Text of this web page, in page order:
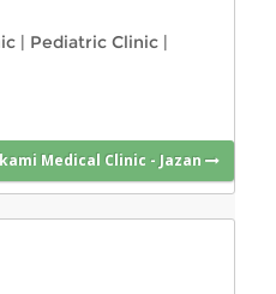
| Pediatric Clinic |
Medical Clinic - Jazan